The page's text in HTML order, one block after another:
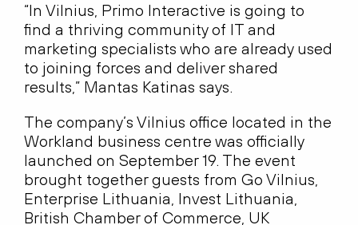
“In Vilnius, Primo Interactive is going to
find a thriving community of IT and
marketing specialists who are already used
to joining forces and deliver shared
results,” Mantas Katinas says.
The company’s Vilnius office located in the
Workland business centre was officially
launched on September 19. The event
brought together guests from Go Vilnius,
Enterprise Lithuania, Invest Lithuania,
British Chamber of Commerce, UK